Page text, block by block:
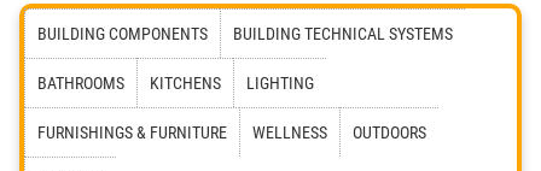
BUILDING COMPONENTS BUILDING TECHNICAL SYSTEMS
BATHROOMS KITCHENS LIGHTING
FURNISHINGS & FURNITURE WELLNESS OUTDOORS